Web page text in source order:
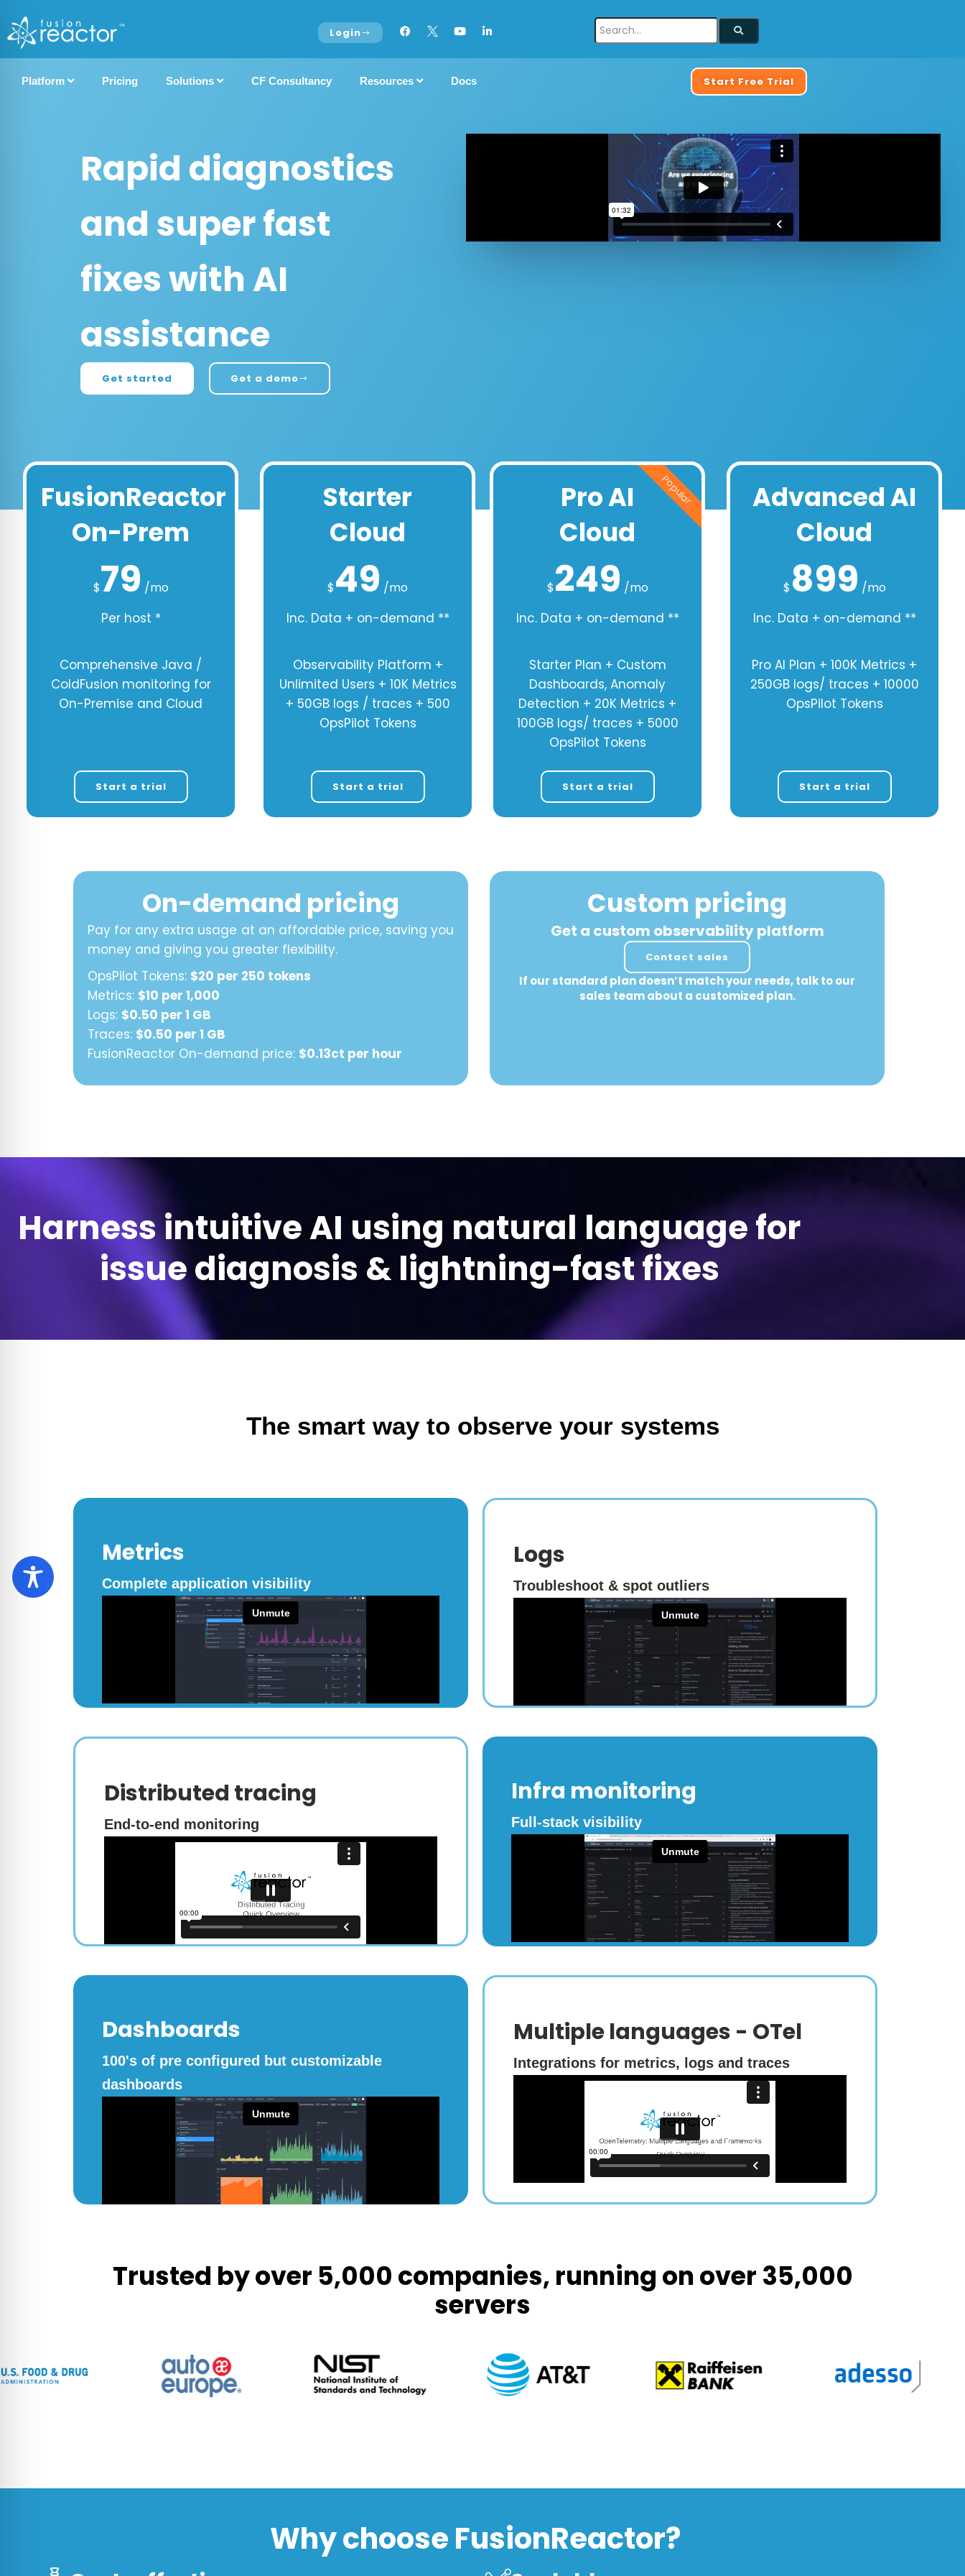
Login
Platform Pricing Solutions CF Consultancy Resources Docs Start Free Trial
Rapid diagnostics
and super fast
fixes with AI
assistance
Get started Get a demo
FusionReactor
On-Prem
$79 /mo
Per host *
Comprehensive Java /
ColdFusion monitoring for
On-Premise and Cloud
Start a trial
Starter
Cloud
$49 /mo
Inc. Data + on-demand **
Observability Platform +
Unlimited Users + 10K Metrics
+ 50GB logs / traces + 500
OpsPilot Tokens
Start a trial
Popular
Pro AI
Cloud
$249 /mo
Inc. Data + on-demand **
Starter Plan + Custom
Dashboards, Anomaly
Detection + 20K Metrics +
100GB logs/ traces + 5000
OpsPilot Tokens
Start a trial
Advanced AI
Cloud
$ 899 /mo
Inc. Data + on-demand **
Pro AI Plan + 100K Metrics +
250GB logs/ traces + 10000
OpsPilot Tokens
Start a trial
On-demand pricing
Pay for any extra usage at an affordable price, saving you
money and giving you greater flexibility.
OpsPilot Tokens: $20 per 250 tokens
Metrics: $10 per 1,000
Logs: $0.50 per 1 GB
Traces: $0.50 per 1 GB
FusionReactor On-demand price: $0.13ct per hour
Custom pricing
Get a custom observability platform
Contact sales
If our standard plan doesn’t match your needs, talk to our
sales team about a customized plan.
Harness intuitive AI using natural language for
issue diagnosis & lightning-fast fixes
The smart way to observe your systems
Metrics
Complete application visibility
Logs
Troubleshoot & spot outliers
Infra monitoring
Full-stack visibility
Distributed tracing
End-to-end monitoring
Dashboards
100's of pre configured but customizable
dashboards
Multiple languages - OTel
Integrations for metrics, logs and traces
Trusted by over 5,000 companies, running on over 35,000
servers
Why choose FusionReactor?